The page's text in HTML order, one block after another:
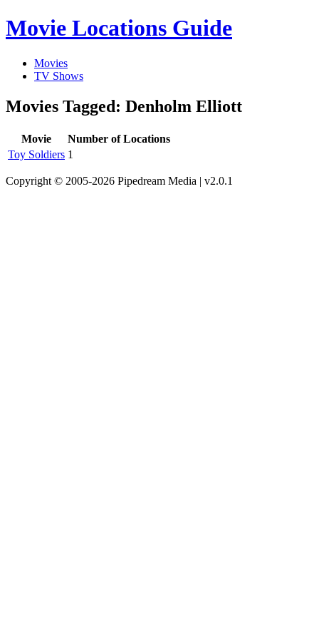
Movie Locations Guide
Movies
TV Shows
Movies Tagged: Denholm Elliott
Movie
Number of Locations
Toy Soldiers 1
Copyright © 2005-2026 Pipedream Media | v2.0.1